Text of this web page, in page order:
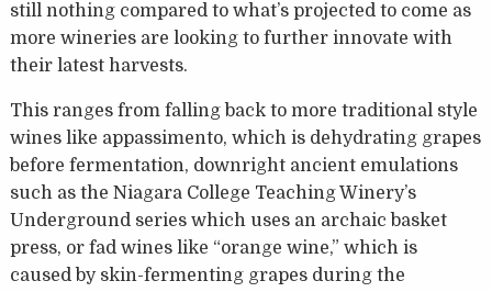
still nothing compared to what’s projected to come as
more wineries are looking to further innovate with
their latest harvests.
This ranges from falling back to more traditional style
wines like appassimento, which is dehydrating grapes
before fermentation, downright ancient emulations
such as the Niagara College Teaching Winery’s
Underground series which uses an archaic basket
press, or fad wines like “orange wine,” which is
caused by skin-fermenting grapes during the